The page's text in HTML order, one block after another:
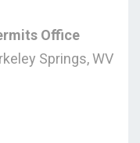
Office
Springs, WV